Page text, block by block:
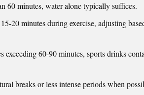
60 minutes, water alone typically suffices.
20 minutes during exercise, adjusting
exceeding 60-90 minutes, sports drinks
breaks or less intense periods when